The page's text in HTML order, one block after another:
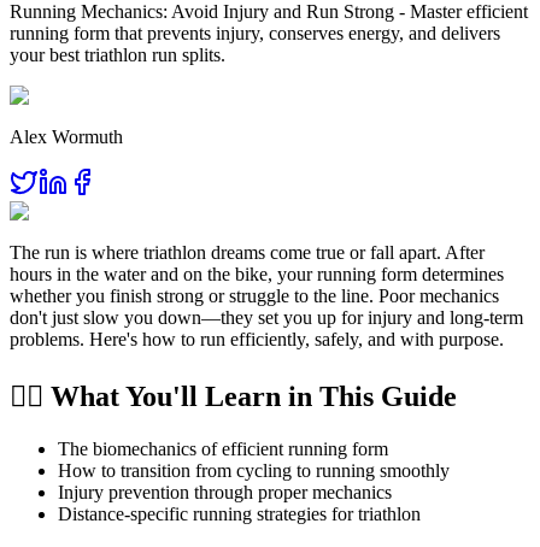
Running Mechanics: Avoid Injury and Run Strong - Master efficient
running form that prevents injury, conserves energy, and delivers
your best triathlon run splits.
Alex Wormuth
The run is where triathlon dreams come true or fall apart. After
hours in the water and on the bike, your running form determines
whether you finish strong or struggle to the line. Poor mechanics
don't just slow you down—they set you up for injury and long-term
problems. Here's how to run efficiently, safely, and with purpose.
🏃‍♂️ What You'll Learn in This Guide
The biomechanics of efficient running form
How to transition from cycling to running smoothly
Injury prevention through proper mechanics
Distance-specific running strategies for triathlon